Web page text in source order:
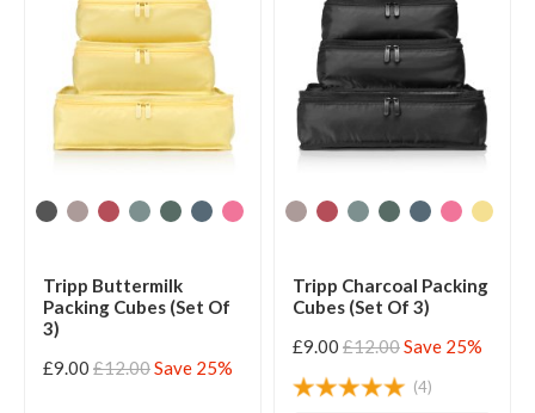
Tripp Buttermilk
Packing Cubes (Set Of
3)
£9.00 £12.00Save 25%
Tripp Charcoal Packing
Cubes (Set Of 3)
£9.00 £12.00Save 25%
(4)